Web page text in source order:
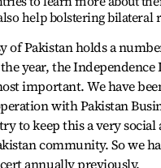
help bolstering bilateral
of Pakistan holds a
year, the Independence
important. We have
with Pakistan
to keep this a very
community. So we
annually previously.